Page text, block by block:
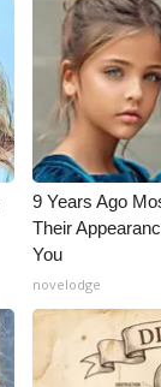
9 Years Ago
Their
You
novelodge